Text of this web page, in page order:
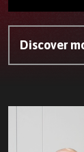
Discover